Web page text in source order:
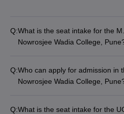
Q:What is the seat intake for the
Nowrosjee Wadia College,
Q:Who can apply for admission in
Nowrosjee Wadia College,
Q:What is the seat intake for the